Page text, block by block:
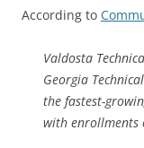
According to
Valdosta
Georgia
the fastest-
with enrollments